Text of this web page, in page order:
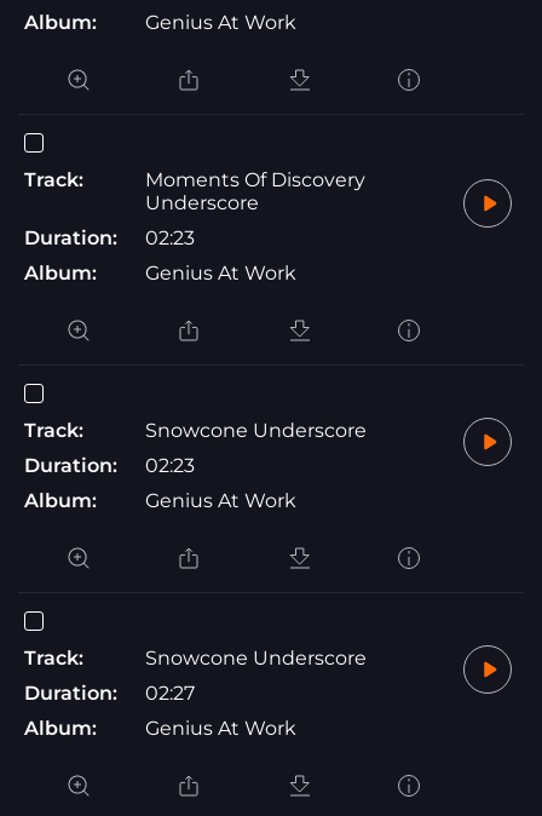
Album: Genius At Work
Track:
Moments Of Discovery
Underscore
Duration:
02:23
Album:
Genius At Work
Track:
Snowcone Underscore
Duration:
02:23
Album:
Genius At Work
Track:
Snowcone Underscore
Duration:
02:27
Album:
Genius At Work